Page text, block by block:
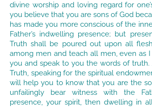
divine worship and loving regard for
you believe that you are sons of God
has made you more conscious of the
Father’s indwelling presence; but
Truth shall be poured out upon all
among men and teach all men, even as
you and speak to you the words of truth.
Truth, speaking for the spiritual
will help you to know that you are the
unfailingly bear witness with the
presence, your spirit, then dwelling in